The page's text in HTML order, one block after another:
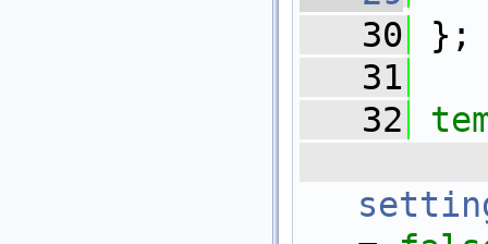
   30
};
   31
   32